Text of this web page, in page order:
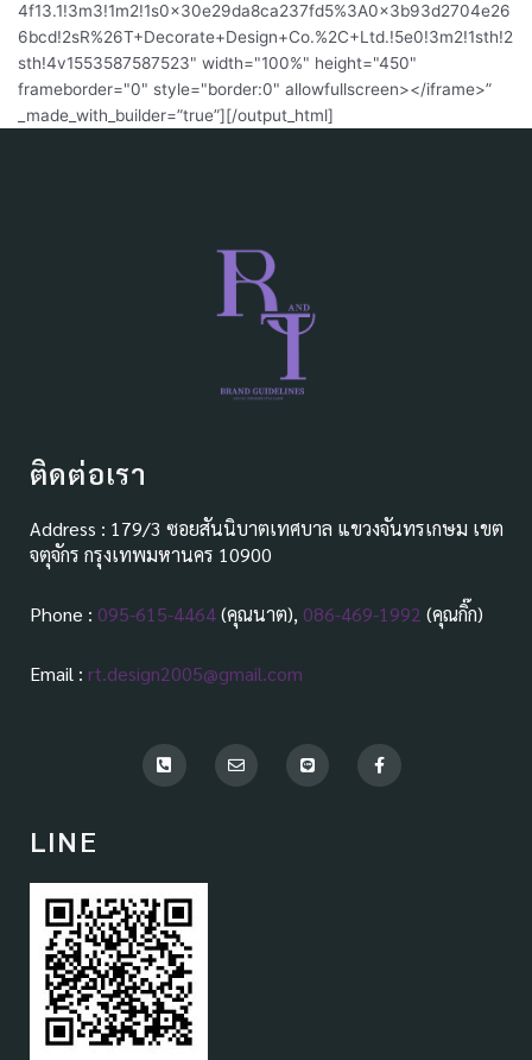
4f13.1!3m3!1m2!1s0x30e29da8ca237fd5%3A0x3b93d2704e26
6bcd!2sR%26T+Decorate+Design+Co.%2C+Ltd.!5e0!3m2!1sth!2
sth!4v1553587587523" width="100%" height="450"
frameborder="0" style="border:0" allowfullscreen></iframe>”
_made_with_builder=”true”][/output_html]
ติดต่อเรา
Address : 179/3 ซอยสันนิบาตเทศบาล แขวงจันทรเกษม เขต
จตุจักร กรุงเทพมหานคร 10900
Phone : 095-615-4464(คุณนาต), 086-469-1992 (คุณกิ๊ก)
Email : rt.design2005@gmail.com
P
h
o
u
a
e
-
a
l
t
E
n
v
L
i
n
F
a
c
LINE